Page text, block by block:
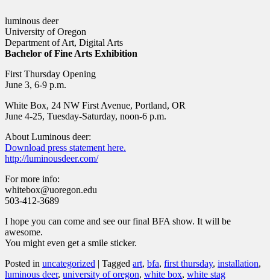
luminous deer
University of Oregon
Department of Art, Digital Arts
Bachelor of Fine Arts Exhibition
First Thursday Opening
June 3, 6-9 p.m.
White Box, 24 NW First Avenue, Portland, OR
June 4-25, Tuesday-Saturday, noon-6 p.m.
About Luminous deer:
Download press statement here.
http://luminousdeer.com/
For more info:
whitebox@uoregon.edu
503-412-3689
I hope you can come and see our final BFA show. It will be
awesome.
You might even get a smile sticker.
Posted in uncategorized | Tagged art, bfa, first thursday, installation,
luminous deer, university of oregon, white box, white stag